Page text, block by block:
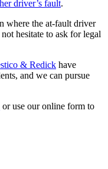
driver’s fault.
where the at-fault driver
hesitate to ask for legal
& Redick have
and we can pursue
or use our online form to